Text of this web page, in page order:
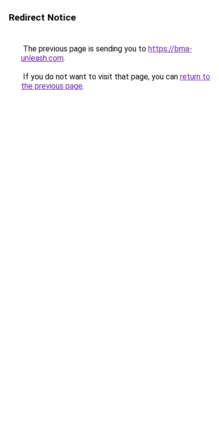
Redirect Notice
The previous page is sending you to https://bma-
unleash.com.
If you do not want to visit that page, you can return to
the previous page.